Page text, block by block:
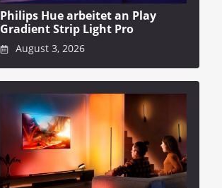
Philips Hue arbeitet an Play
Gradient Strip Light Pro
August 3, 2026